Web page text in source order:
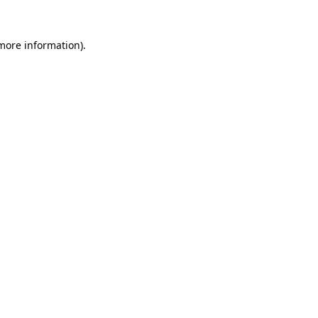
information).